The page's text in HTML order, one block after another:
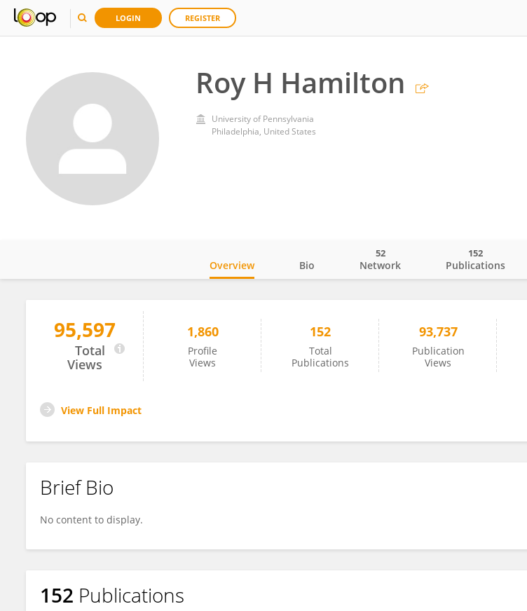
LOGIN REGISTER
Roy H Hamilton
University of Pennsylvania
Philadelphia, United States
Roy Hamilton
Overview Bio Network
52
Publications
152
95,597
Total
Views
1,860
Profile
Views
152
Total
Publications
93,737
Publication
Views
View Full Impact
Brief Bio
No content to display.
152 Publications